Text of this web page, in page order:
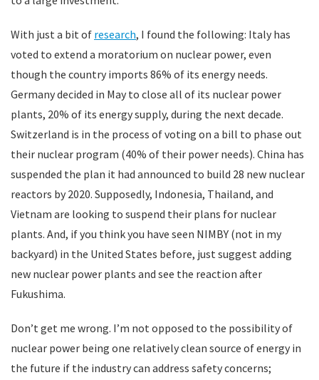
With just a bit of research, I found the following: Italy has
voted to extend a moratorium on nuclear power, even
though the country imports 86% of its energy needs.
Germany decided in May to close all of its nuclear power
plants, 20% of its energy supply, during the next decade.
Switzerland is in the process of voting on a bill to phase out
their nuclear program (40% of their power needs). China has
suspended the plan it had announced to build 28 new nuclear
reactors by 2020. Supposedly, Indonesia, Thailand, and
Vietnam are looking to suspend their plans for nuclear
plants. And, if you think you have seen NIMBY (not in my
backyard) in the United States before, just suggest adding
new nuclear power plants and see the reaction after
Fukushima.
Don’t get me wrong. I’m not opposed to the possibility of
nuclear power being one relatively clean source of energy in
the future if the industry can address safety concerns;